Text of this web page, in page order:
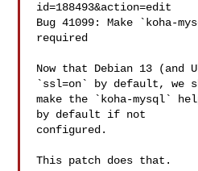
id=188493&action=edit
Bug 41099: Make `koha-
required
Now that Debian 13 (and
`ssl=on` by default, we
make the `koha-mysql`
by default if not
configured.
This patch does that.